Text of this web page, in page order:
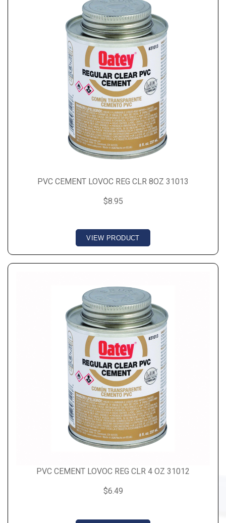
PVC CEMENT LOVOC REG CLR 8OZ 31013
$8.95
VIEW PRODUCT
PVC CEMENT LOVOC REG CLR 4 OZ 31012
$6.49